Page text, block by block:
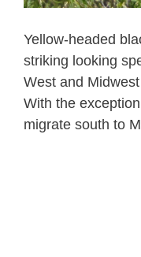
Yellow-headed
striking looking
West and
With the
migrate south to